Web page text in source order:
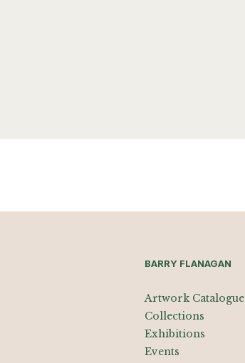
BARRY FLANAGAN
Artwork Catalogue
Collections
Exhibitions
Events